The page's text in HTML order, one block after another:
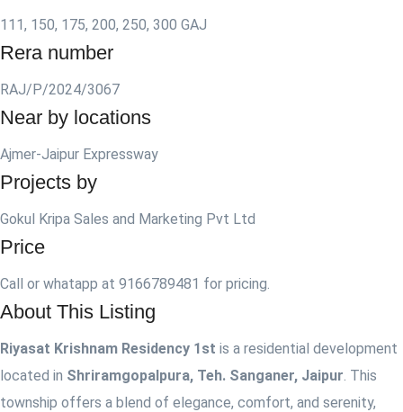
111, 150, 175, 200, 250, 300 GAJ
Rera number
RAJ/P/2024/3067
Near by locations
Ajmer-Jaipur Expressway
Projects by
Gokul Kripa Sales and Marketing Pvt Ltd
Price
Call or whatapp at 9166789481 for pricing.
About This Listing
Riyasat Krishnam Residency 1st is a residential development
located in Shriramgopalpura, Teh. Sanganer, Jaipur . This
township offers a blend of elegance, comfort, and serenity,